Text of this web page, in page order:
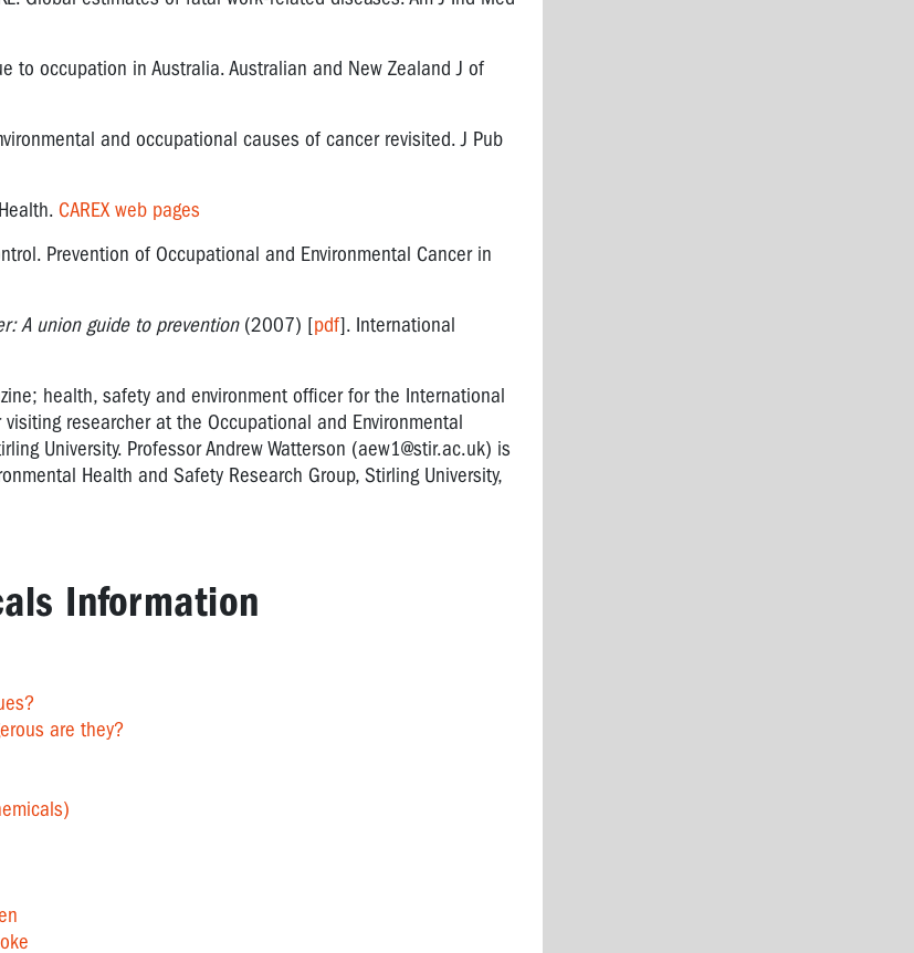
to occupation in Australia. Australian and New Zealand J of
and occupational causes of cancer revisited. J Pub
CAREX web pages
Prevention of Occupational and Environmental Cancer in
A union guide to prevention(2007) [pdf]. International
health, safety and environment officer for the International
researcher at the Occupational and Environmental
University. Professor Andrew Watterson (aew1@stir.ac.uk) is
Health and Safety Research Group, Stirling University,
Information
are they?